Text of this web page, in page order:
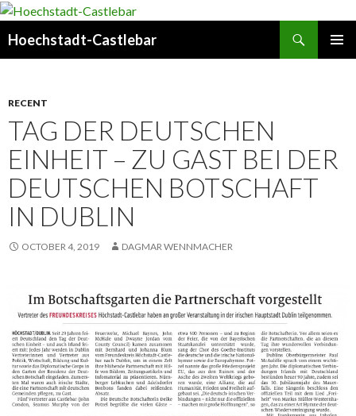
Hoechstadt-Castlebar
RECENT
TAG DER DEUTSCHEN
EINHEIT – ZU GAST BEI DER
DEUTSCHEN BOTSCHAFT
IN DUBLIN
OCTOBER 4, 2019 DAGMAR WENNMACHER